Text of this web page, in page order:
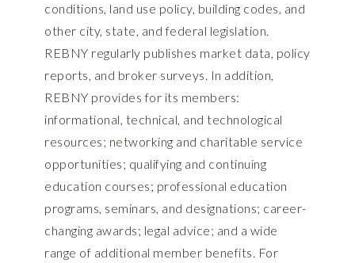
conditions, land use policy, building codes, and
other city, state, and federal legislation.
REBNY regularly publishes market data, policy
reports, and broker surveys. In addition,
REBNY provides for its members:
informational, technical, and technological
resources; networking and charitable service
opportunities; qualifying and continuing
education courses; professional education
programs, seminars, and designations; career-
changing awards; legal advice; and a wide
range of additional member benefits. For